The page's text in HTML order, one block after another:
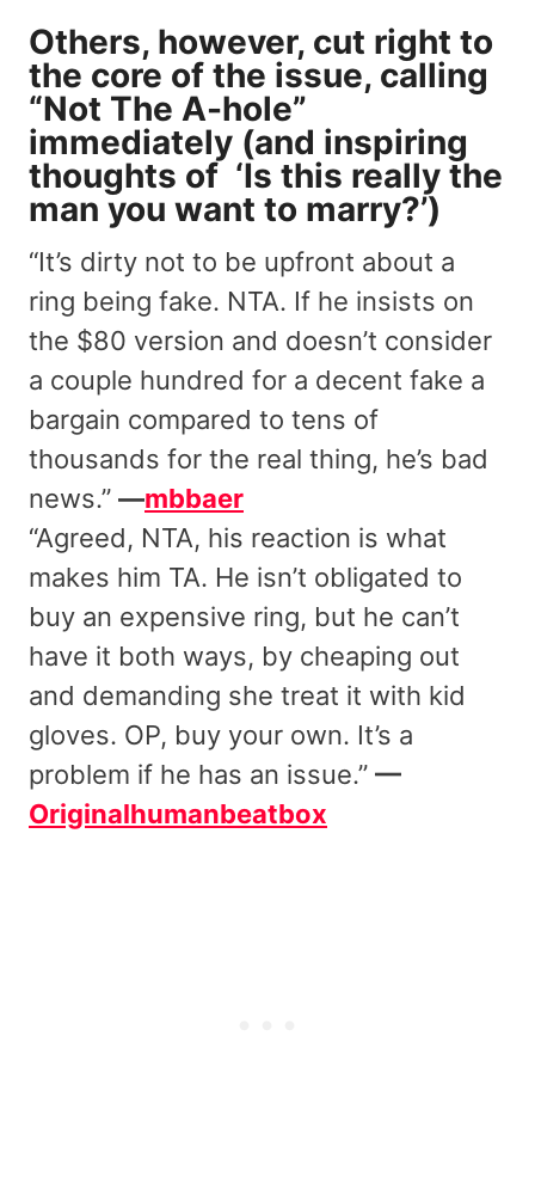
Others, however, cut right to
the core of the issue, calling
“Not The A-hole”
immediately (and inspiring
thoughts of ‘Is this really the
man you want to marry?’)
“It’s dirty not to be upfront about a
ring being fake. NTA. If he insists on
the $80 version and doesn’t consider
a couple hundred for a decent fake a
bargain compared to tens of
thousands for the real thing, he’s bad
news.” —mbbaer
“Agreed, NTA, his reaction is what
makes him TA. He isn’t obligated to
buy an expensive ring, but he can’t
have it both ways, by cheaping out
and demanding she treat it with kid
gloves. OP, buy your own. It’s a
problem if he has an issue.” —
Originalhumanbeatbox